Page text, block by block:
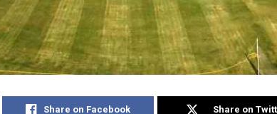
Share on Facebook Share on